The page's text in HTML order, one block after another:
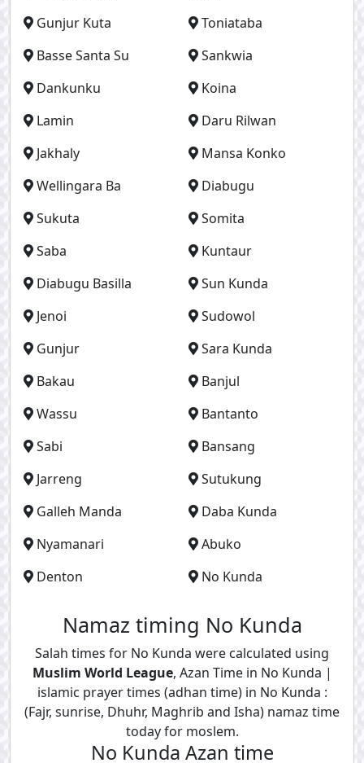
Gunjur Kuta
Toniataba
Basse Santa Su
Sankwia
Dankunku
Koina
Lamin
Daru Rilwan
Jakhaly
Mansa Konko
Wellingara Ba
Diabugu
Sukuta
Somita
Saba
Kuntaur
Diabugu Basilla
Sun Kunda
Jenoi
Sudowol
Gunjur
Sara Kunda
Bakau
Banjul
Wassu
Bantanto
Sabi
Bansang
Jarreng
Sutukung
Galleh Manda
Daba Kunda
Nyamanari
Abuko
Denton
No Kunda
Namaz timing No Kunda
Salah times for No Kunda were calculated using
Muslim World League, Azan Time in No Kunda |
islamic prayer times (adhan time) in No Kunda :
(Fajr, sunrise, Dhuhr, Maghrib and Isha) namaz time
today for moslem.
No Kunda Azan time